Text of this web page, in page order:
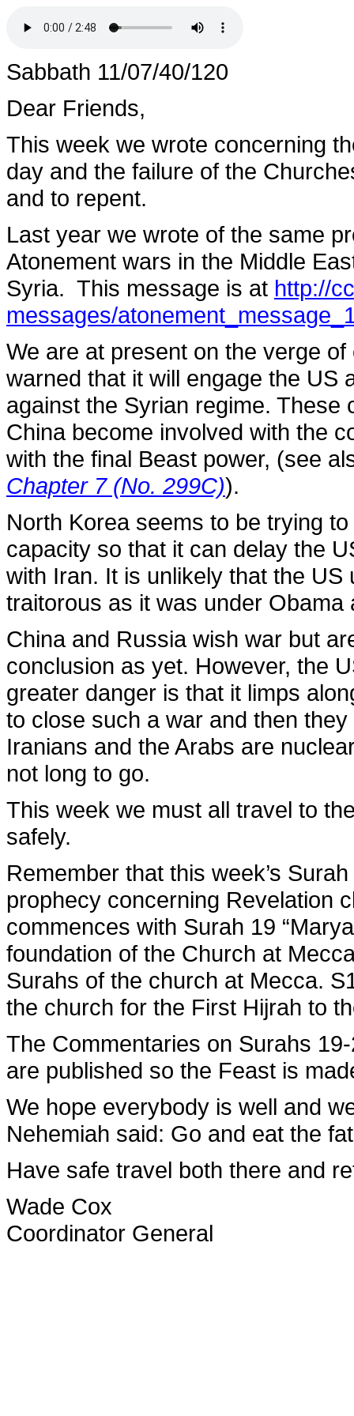
Sabbath 11/07/40/120
Dear Friends,
This week we wrote concerning
day and the failure of the
and to repent.
Last year we wrote of the same
Atonement wars in the Middle
Syria. This message is at http://
messages/
We are at present on the verge
warned that it will engage the US
against the Syrian regime. These
China become involved with the
with the final Beast power, (see
Chapter 7 (No. 299C)).
North Korea seems to be trying
capacity so that it can delay the
with Iran. It is unlikely that the
traitorous as it was under
China and Russia wish war but
conclusion as yet. However, the
greater danger is that it limps
to close such a war and then
Iranians and the Arabs are
not long to go.
This week we must all travel to
safely.
Remember that this week’s
prophecy concerning Revelation
commences with Surah 19
foundation of the Church at
Surahs of the church at Mecca.
the church for the First Hijrah to
The Commentaries on Surahs
are published so the Feast is
We hope everybody is well and
Nehemiah said: Go and eat the
Have safe travel both there and
Wade Cox
Coordinator General